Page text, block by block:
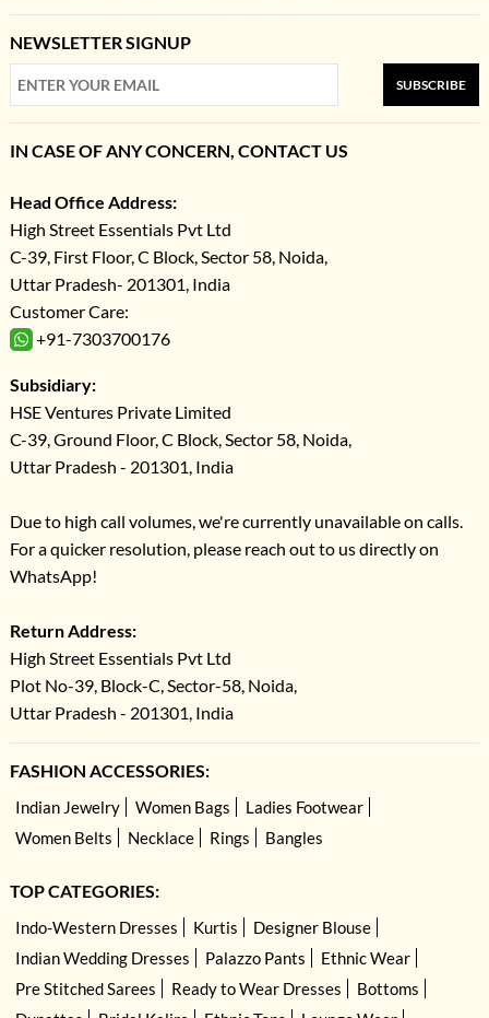
NEWSLETTER SIGNUP
SUBSCRIBE
IN CASE OF ANY CONCERN, CONTACT US
Head Office Address:
High Street Essentials Pvt Ltd
C-39, First Floor, C Block, Sector 58, Noida,
Uttar Pradesh- 201301, India
Customer Care:
+91-7303700176
Subsidiary:
HSE Ventures Private Limited
C-39, Ground Floor, C Block, Sector 58, Noida,
Uttar Pradesh - 201301, India
Due to high call volumes, we're currently unavailable on calls.
For a quicker resolution, please reach out to us directly on
WhatsApp!
Return Address:
High Street Essentials Pvt Ltd
Plot No-39, Block-C, Sector-58, Noida,
Uttar Pradesh - 201301, India
FASHION ACCESSORIES:
Indian Jewelry Women Bags
Ladies Footwear
Women Belts
Necklace Rings Bangles
TOP CATEGORIES:
Indo-Western Dresses Kurtis
Designer Blouse
Indian Wedding Dresses
Palazzo Pants
Ethnic Wear
Pre Stitched Sarees
Ready to Wear Dresses
Bottoms